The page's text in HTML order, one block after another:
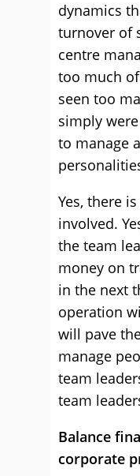
dynamics
turnover of
centre
too much
seen too
simply
to manage
Yes, there
involved.
the team
money on
in the next
operation
will pave
manage
team
team
Balance
corporate